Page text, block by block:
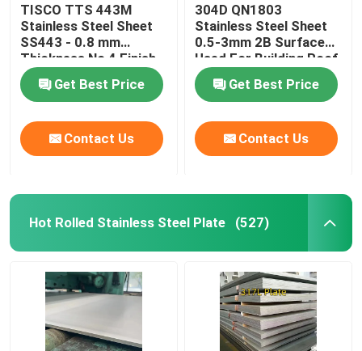
Nickel Alloy
Monel Alloy
Nitronic Alloy
Titanium Alloy
Copper Material
TISCO TTS 443M
Stainless Steel Sheet
SS443 - 0.8 mm
Thickness No 4 Finish
And Protective Coating
Get Best Price
Contact Us
304D QN1803
Stainless Steel Sheet
0.5-3mm 2B Surface
Used For Building Roof
Wall
Get Best Price
Contact Us
Hot Rolled Stainless Steel Plate (527)